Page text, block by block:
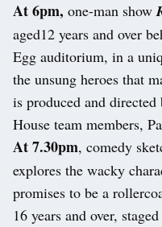
At 6pm, one-man show
aged12 years and over
Egg auditorium, in a
the unsung heroes that
is produced and
House team members,
At 7.30pm, comedy
explores the wacky
promises to be a
16 years and over,